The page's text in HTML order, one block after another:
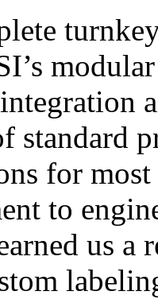
standard
for
to
us